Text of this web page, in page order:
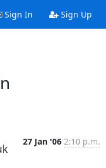
Sign In Sign Up
27 Jan '06 2:10 p.m.